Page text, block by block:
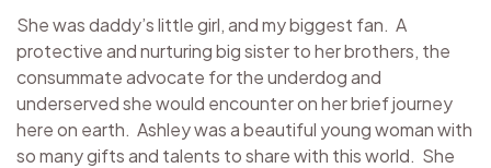
She was daddy’s little girl, and my biggest fan. A
protective and nurturing big sister to her brothers, the
consummate advocate for the underdog and
underserved she would encounter on her brief journey
here on earth. Ashley was a beautiful young woman with
so many gifts and talents to share with this world. She